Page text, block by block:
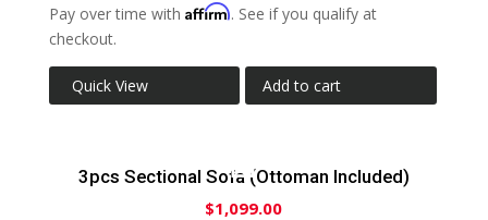
Pay over time with Affirm. See if you qualify at
checkout.
Quick View Add to cart
3pcs Sectional Sofa (Ottoman Included)
$1,099.00